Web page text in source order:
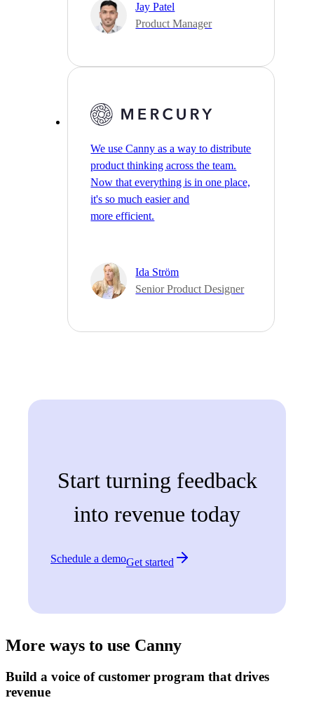
Jay Patel
Product Manager
We use Canny as a way to distribute
product thinking across the team.
Now that everything is in one place,
it's so much easier and
more efficient.
Ida Ström
Senior Product Designer
Start turning feedback
into revenue today
Schedule a demoGet started
More ways to use Canny
Build a voice of customer program that drives
revenue